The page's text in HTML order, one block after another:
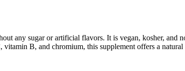
any sugar or artificial flavors. It is vegan, kosher, and
B, and chromium, this supplement offers a natural